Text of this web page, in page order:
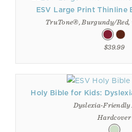
ESV Large Print Thinline
TruTone®, Burgundy/Red,
$39.99
Holy Bible for Kids:
Dyslexia-
Hardcover